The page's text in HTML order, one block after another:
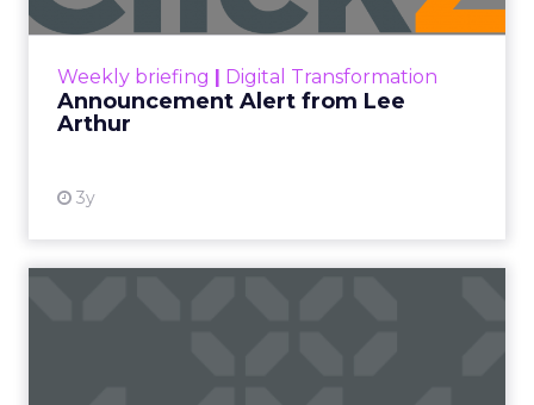
Weekly briefing | Digital Transformation
Announcement Alert from Lee
Arthur
3y